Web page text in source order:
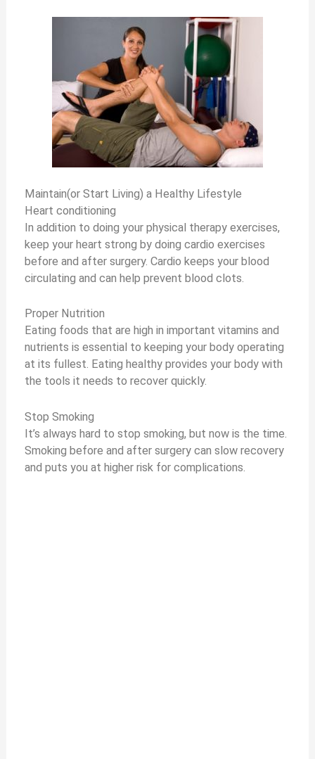
Maintain(or Start Living) a Healthy Lifestyle
Heart conditioning
In addition to doing your physical therapy exercises,
keep your heart strong by doing cardio exercises
before and after surgery. Cardio keeps your blood
circulating and can help prevent blood clots.
Proper Nutrition
Eating foods that are high in important vitamins and
nutrients is essential to keeping your body operating
at its fullest. Eating healthy provides your body with
the tools it needs to recover quickly.
Stop Smoking
It’s always hard to stop smoking, but now is the time.
Smoking before and after surgery can slow recovery
and puts you at higher risk for complications.